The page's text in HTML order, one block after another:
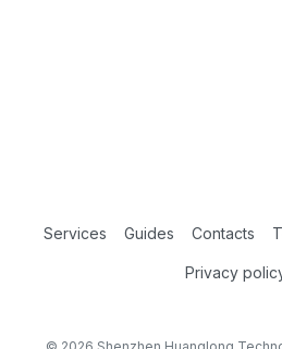
Services Guides Contacts
Privacy